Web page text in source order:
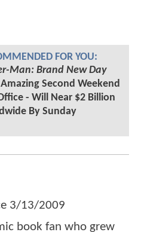
FOR YOU:
Man: Brand New Day
Amazing Second Weekend
- Will Near $2 Billion
By Sunday
3/13/2009
book fan who grew